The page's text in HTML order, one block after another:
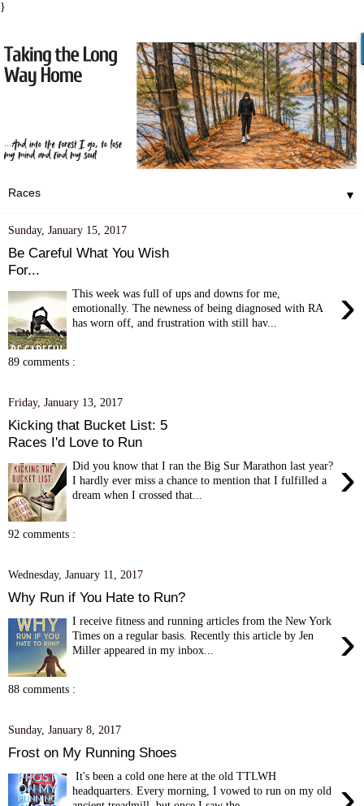
}
▼
Sunday, January 15, 2017
Be Careful What You Wish
For...
›
This week was full of ups and downs for me,
emotionally. The newness of being diagnosed with RA
has worn off, and frustration with still hav...
89 comments :
Friday, January 13, 2017
Kicking that Bucket List: 5
Races I'd Love to Run
›
Did you know that I ran the Big Sur Marathon last year?
I hardly ever miss a chance to mention that I fulfilled a
dream when I crossed that...
92 comments :
Wednesday, January 11, 2017
Why Run if You Hate to Run?
›
I receive fitness and running articles from the New York
Times on a regular basis. Recently this article by Jen
Miller appeared in my inbox...
88 comments :
Sunday, January 8, 2017
Frost on My Running Shoes
It's been a cold one here at the old TTLWH
headquarters. Every morning, I vowed to run on my old